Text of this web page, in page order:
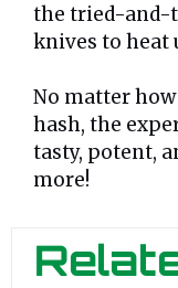
the tried-and-
knives to heat
No matter
hash, the
tasty, potent,
more!